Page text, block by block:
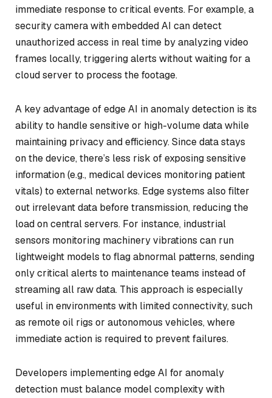
immediate response to critical events. For example, a
security camera with embedded AI can detect
unauthorized access in real time by analyzing video
frames locally, triggering alerts without waiting for a
cloud server to process the footage.
A key advantage of edge AI in anomaly detection is its
ability to handle sensitive or high-volume data while
maintaining privacy and efficiency. Since data stays
on the device, there’s less risk of exposing sensitive
information (e.g., medical devices monitoring patient
vitals) to external networks. Edge systems also filter
out irrelevant data before transmission, reducing the
load on central servers. For instance, industrial
sensors monitoring machinery vibrations can run
lightweight models to flag abnormal patterns, sending
only critical alerts to maintenance teams instead of
streaming all raw data. This approach is especially
useful in environments with limited connectivity, such
as remote oil rigs or autonomous vehicles, where
immediate action is required to prevent failures.
Developers implementing edge AI for anomaly
detection must balance model complexity with